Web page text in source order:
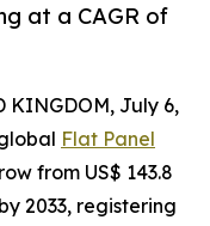
at a CAGR of
KINGDOM, July 6,
Flat Panel
from US$ 143.8
2033, registering